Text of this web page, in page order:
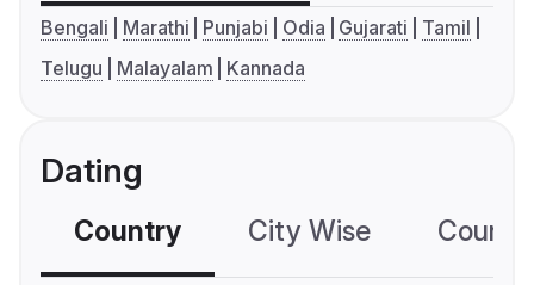
Bengali Marathi Punjabi Odia Gujarati
Tamil
Telugu
Malayalam Kannada
Dating
Country City Wise